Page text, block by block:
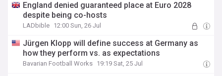
England denied guaranteed place at Euro 2028
despite being co-hosts
LADbible 12:00 Sun, 26 Jul
Jürgen Klopp will define success at Germany as
how they perform vs. as expectations
Bavarian Football Works 19:19 Sat, 25 Jul